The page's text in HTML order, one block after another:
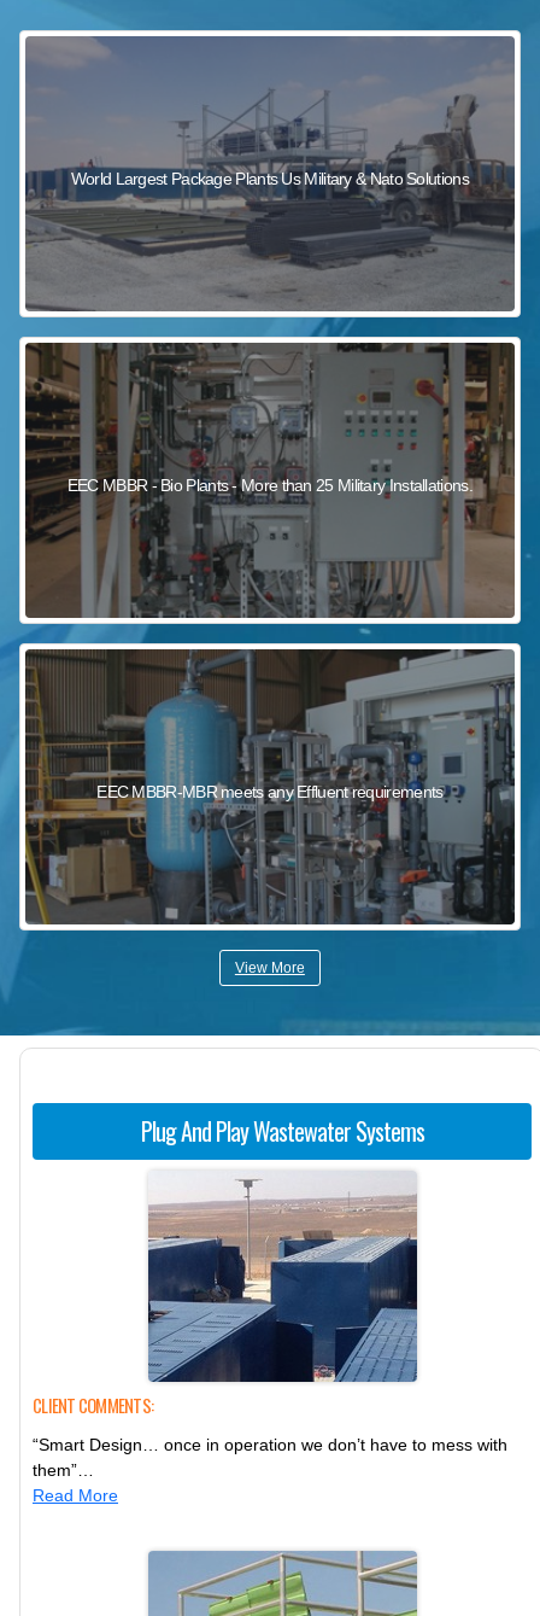
World Largest Package Plants Us Military & Nato Solutions
EEC MBBR - Bio Plants - More than 25 Military Installations.
EEC MBBR-MBR meets any Effluent requirements
View More
Plug And Play Wastewater Systems
CLIENT COMMENTS:
“Smart Design… once in operation we don’t have to mess with
them”…
Read More